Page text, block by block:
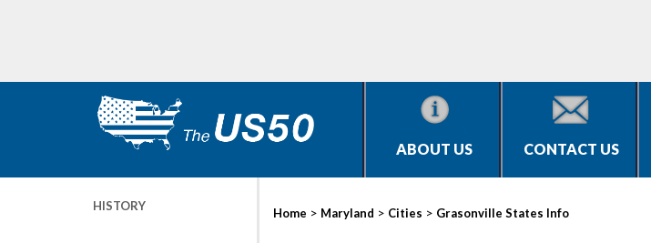
ABOUT US CONTACT US
HISTORY Home > Maryland > Cities > Grasonville States Info